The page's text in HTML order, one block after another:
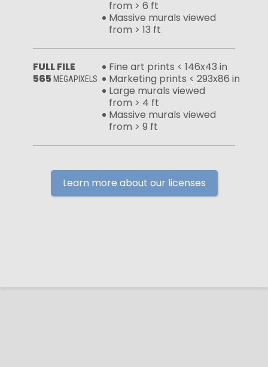
from > 6 ft
Massive murals viewed
from > 13 ft
FULL FILE
565 MEGAPIXELS
Fine art prints < 146x43 in
Marketing prints < 293x86 in
Large murals viewed
from > 4 ft
Massive murals viewed
from > 9 ft
Learn more about our licenses